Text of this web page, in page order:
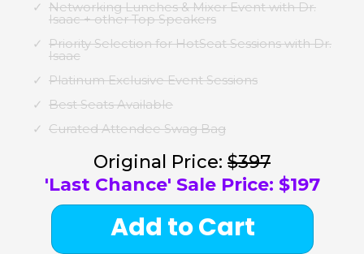
Networking Lunches & Mixer Event with Dr.
Isaac + other Top Speakers
Priority Selection for HotSeat Sessions with Dr.
Isaac
Platinum Exclusive Event Sessions
Best Seats Available
Curated Attendee Swag Bag
Original Price: $397
'Last Chance' Sale Price: $197
Add to Cart